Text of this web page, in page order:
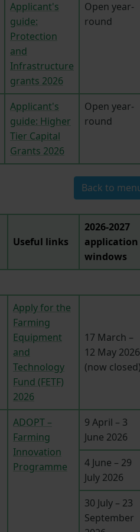
Applicant's
guide:
Protection
and
Infrastructure
grants 2026
Open year-
round
Applicant's
guide: Higher
Tier Capital
Grants 2026
Open year-
round
Back to
Useful links
2026-2027
application
windows
Apply for the
Farming
Equipment
and
Technology
Fund (FETF)
2026
17 March –
12 May 2026
(now
ADOPT –
Farming
Innovation
Programme
9 April – 3
June 2026
4 June – 29
July 2026
30 July – 23
September